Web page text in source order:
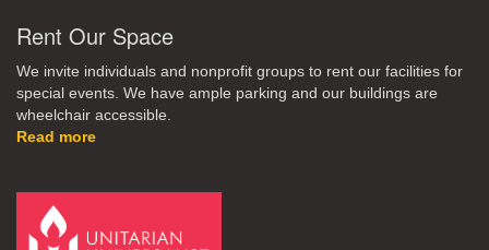
Rent Our Space
We invite individuals and nonprofit groups to rent our facilities for
special events. We have ample parking and our buildings are
wheelchair accessible.
Read more